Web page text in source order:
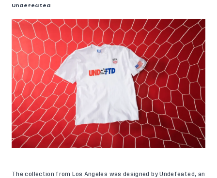
Undefeated
The collection from Los Angeles was designed by Undefeated, an